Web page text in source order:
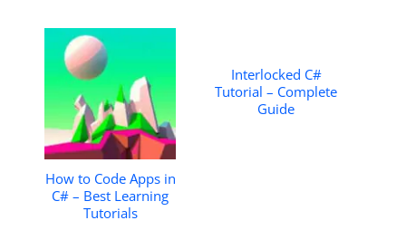
How to Code Apps in
C# – Best Learning
Tutorials
Interlocked C#
Tutorial – Complete
Guide